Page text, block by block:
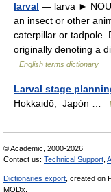
larval — larva ►
an insect or other
caterpillar or tadpole.
originally denoting a
English terms dictionary
Larval stage
Hokkaidō, Japón …
© Academic, 2000-2026
Contact us: Technical Support
Dictionaries export , created on
MODx.